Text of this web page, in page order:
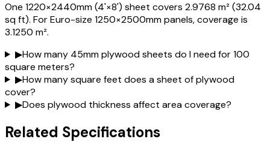
One 1220×2440mm (4'×8') sheet covers 2.9768 m² (32.04
sq ft). For Euro-size 1250×2500mm panels, coverage is
3.1250 m².
▶How many 45mm plywood sheets do I need for 100
square meters?
▶How many square feet does a sheet of plywood
cover?
▶Does plywood thickness affect area coverage?
Related Specifications